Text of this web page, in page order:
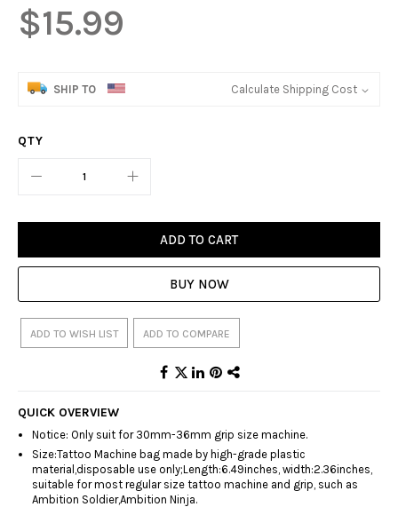
$15.99
SHIP TO Calculate Shipping Cost
QTY
ADD TO CART
BUY NOW
ADD TO WISH LIST ADD TO COMPARE
QUICK OVERVIEW
Notice: Only suit for 30mm-36mm grip size machine.
Size:Tattoo Machine bag made by high-grade plastic
material,disposable use only;Length:6.49inches, width:2.36inches,
suitable for most regular size tattoo machine and grip, such as
Ambition Soldier,Ambition Ninja.